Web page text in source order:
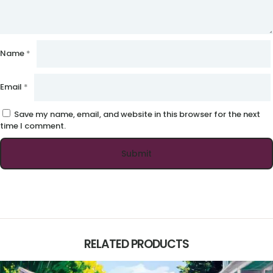
Name *
Email *
Save my name, email, and website in this browser for the next
time I comment.
RELATED PRODUCTS